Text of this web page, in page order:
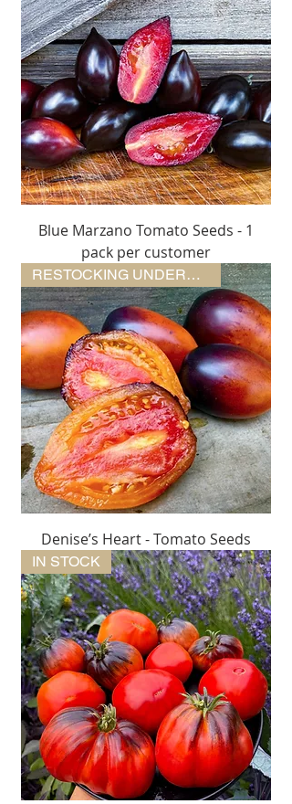
Blue Marzano Tomato Seeds - 1
pack per customer
RESTOCKING UNDERWAY
Denise’s Heart - Tomato Seeds
IN STOCK